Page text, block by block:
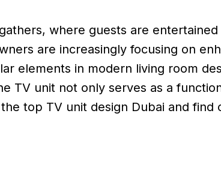
where guests are
are increasingly focusing on
elements in modern living room
TV unit not only serves as a
top TV unit design Dubai and find